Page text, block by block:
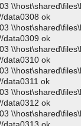
data0308 ok
data0309 ok
data0310 ok
data0311 ok
data0312 ok